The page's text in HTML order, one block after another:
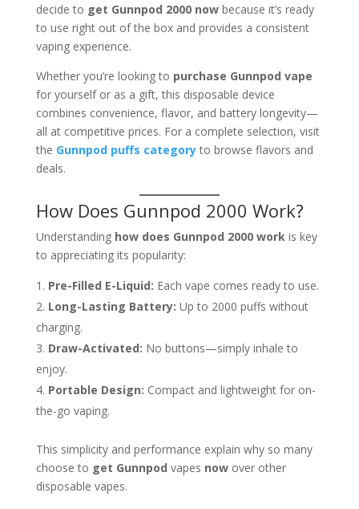
decide to get Gunnpod 2000 nowbecause it’s ready
to use right out of the box and provides a consistent
vaping experience.
Whether you’re looking to purchase Gunnpod vape
for yourself or as a gift, this disposable device
combines convenience, flavor, and battery longevity—
all at competitive prices. For a complete selection, visit
the Gunnpod puffs categoryto browse flavors and
deals.
How Does Gunnpod 2000 Work?
Understanding how does Gunnpod 2000 workis key
to appreciating its popularity:
Pre-Filled E-Liquid: Each vape comes ready to use.
Long-Lasting Battery: Up to 2000 puffs without
charging.
Draw-Activated: No buttons—simply inhale to
enjoy.
Portable Design: Compact and lightweight for on-
the-go vaping.
This simplicity and performance explain why so many
choose to get Gunnpod vapes nowover other
disposable vapes.